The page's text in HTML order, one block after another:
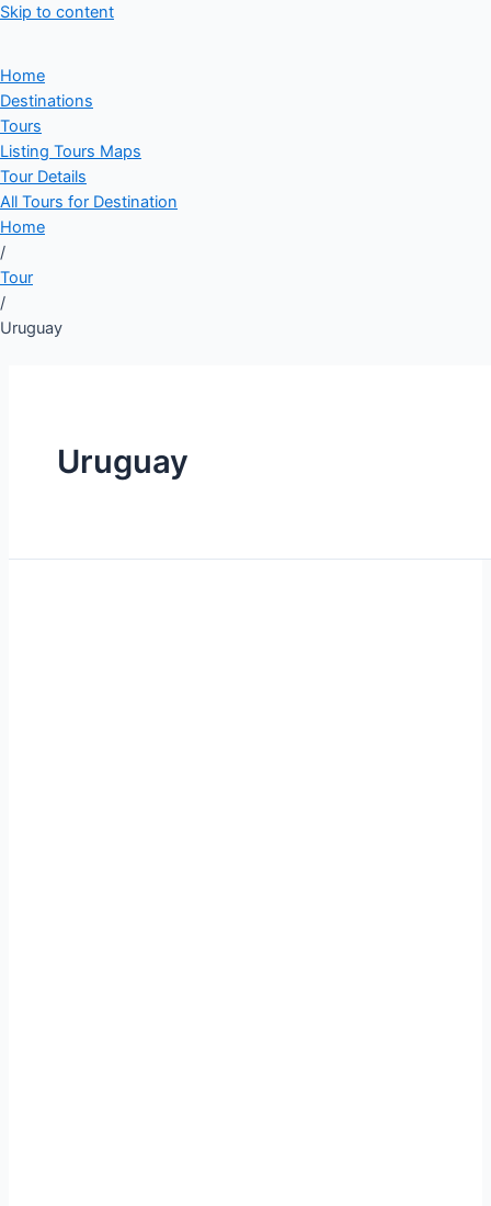
Skip to content
Home
Destinations
Tours
Listing Tours Maps
Tour Details
All Tours for Destination
Home
/
Tour
/
Uruguay
Uruguay